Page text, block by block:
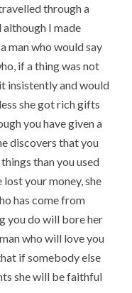
through a
I made
man who would say
if a thing was not
insistently and would
she got rich gifts
you have given a
discovers that you
than you used
your money, she
has come from
you do will bore her
who will love you
if somebody else
she will be faithful